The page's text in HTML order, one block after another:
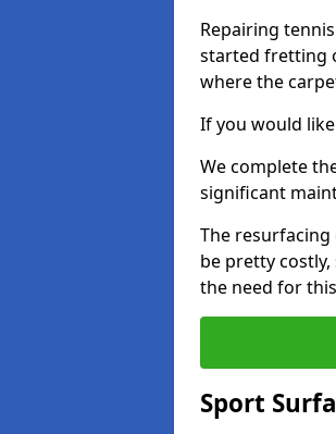
Repairing
started fretting
where the
If you would
We complete
significant
The
be pretty costly,
the need for
Sport